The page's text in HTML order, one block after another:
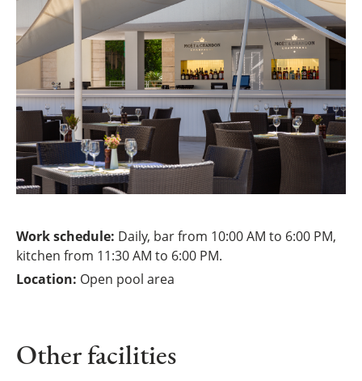
Work schedule: Daily, bar from 10:00 AM to 6:00 PM,
kitchen from 11:30 AM to 6:00 PM.
Location: Open pool area
Other facilities